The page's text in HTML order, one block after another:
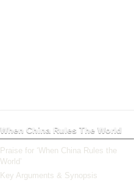
When China Rules The World
Praise for ‘When China Rules the
World’
Key Arguments & Synopsis